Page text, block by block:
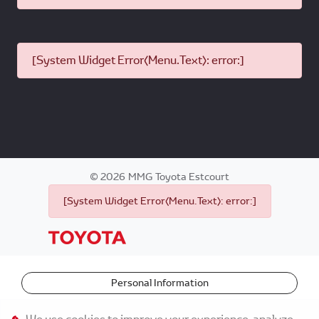
[System Widget Error(Menu.Text): error:]
©2026 MMG Toyota Estcourt
[System Widget Error(Menu.Text): error:]
Personal Information
Terms & Conditions